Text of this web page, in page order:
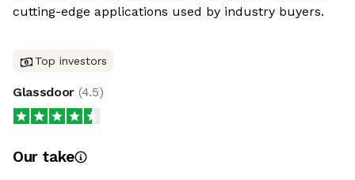
cutting-edge applications used by industry buyers.
Top investors
Glassdoor (4.5)
Our take